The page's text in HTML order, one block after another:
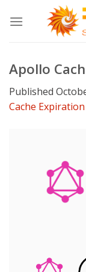
Apollo
Published
Cache